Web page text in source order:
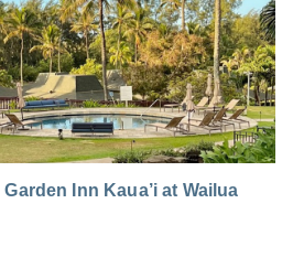
Inn Kaua’i at Wailua